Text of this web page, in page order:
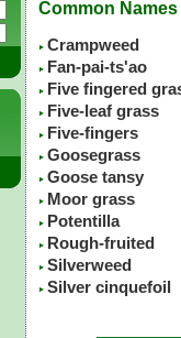
Common Names
Crampweed
Fan-pai-ts'ao
Five fingered
Five-leaf grass
Five-fingers
Goosegrass
Goose tansy
Moor grass
Potentilla
Rough-fruited
Silverweed
Silver cinquefoil